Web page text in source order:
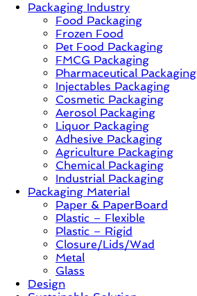
Innovation,
Sustainable
Solution,
Packaging Industry
Food Packaging
Frozen Food
Pet Food Packaging
FMCG Packaging
Pharmaceutical Packaging
Injectables Packaging
Cosmetic Packaging
Aerosol Packaging
Liquor Packaging
Adhesive Packaging
Agriculture Packaging
Chemical Packaging
Industrial Packaging
Packaging Material
Paper & PaperBoard
Plastic – Flexible
Plastic – Rigid
Closure/Lids/Wad
Metal
Glass
Design